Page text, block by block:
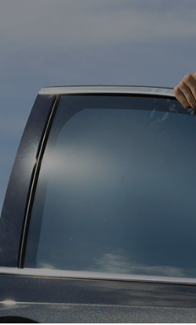
with YOUR
Best suited for family cars,